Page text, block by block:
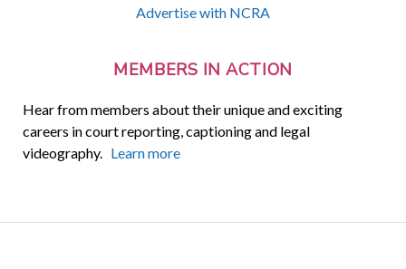
Advertise with NCRA
MEMBERS IN ACTION
Hear from members about their unique and exciting
careers in court reporting, captioning and legal
videography. Learn more